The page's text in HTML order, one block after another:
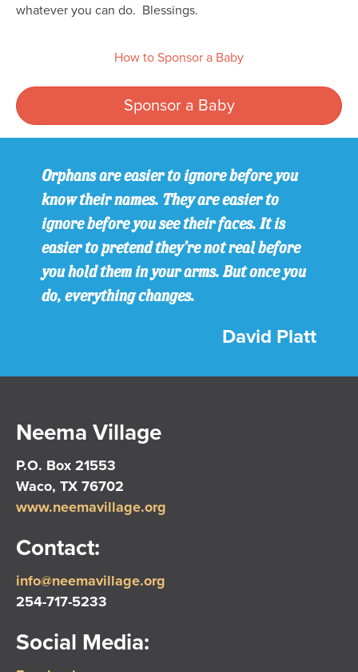
whatever you can do. Blessings.
How to Sponsor a Baby
Sponsor a Baby
Orphans are easier to ignore before you
know their names. They are easier to
ignore before you see their faces. It is
easier to pretend they’re not real before
you hold them in your arms. But once you
do, everything changes.
David Platt
Neema Village
P.O. Box 21553
Waco, TX 76702
www.neemavillage.org
Contact:
info@neemavillage.org
254-717-5233
Social Media: